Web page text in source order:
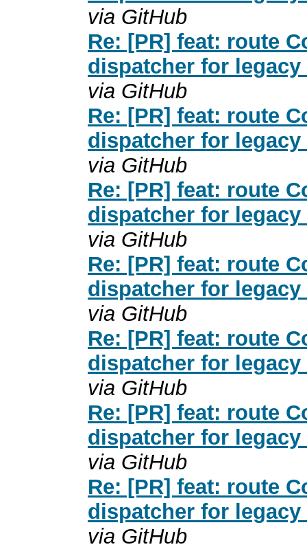
via GitHub
Re: [PR] feat: route
dispatcher for
via GitHub
Re: [PR] feat: route
dispatcher for
via GitHub
Re: [PR] feat: route
dispatcher for
via GitHub
Re: [PR] feat: route
dispatcher for
via GitHub
Re: [PR] feat: route
dispatcher for
via GitHub
Re: [PR] feat: route
dispatcher for
via GitHub
Re: [PR] feat: route
dispatcher for
via GitHub